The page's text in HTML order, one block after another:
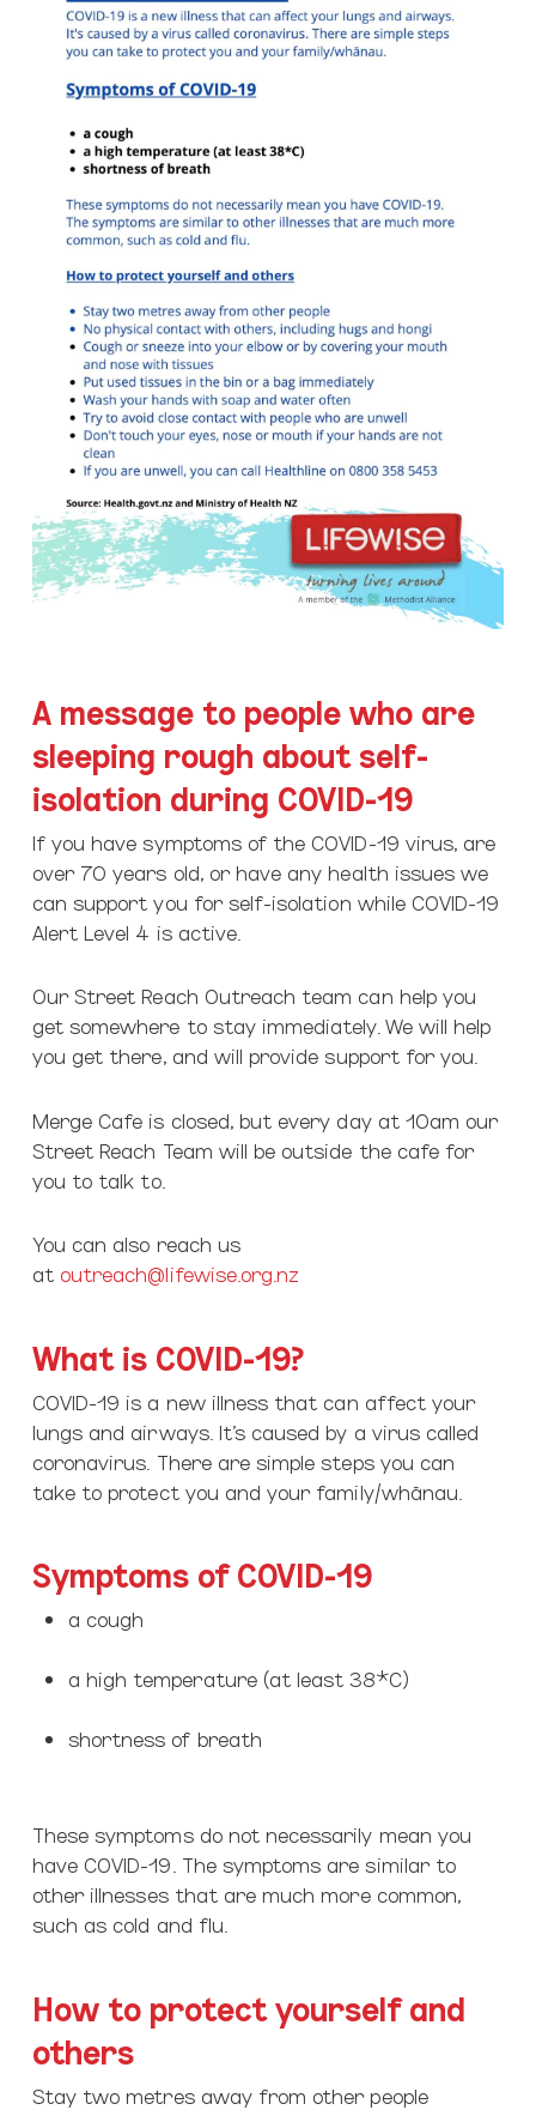
A message to people who are
sleeping rough about self-
isolation during COVID-19
If you have symptoms of the COVID-19 virus, are
over 70 years old, or have any health issues we
can support you for self-isolation while COVID-19
Alert Level 4 is active.
Our Street Reach Outreach team can help you
get somewhere to stay immediately. We will help
you get there, and will provide support for you.
Merge Cafe is closed, but every day at 10am our
Street Reach Team will be outside the cafe for
you to talk to.
You can also reach us
at outreach@lifewise.org.nz
What is COVID-19?
COVID-19 is a new illness that can affect your
lungs and airways. It’s caused by a virus called
coronavirus. There are simple steps you can
take to protect you and your family/whānau.
Symptoms of COVID-19
a cough
a high temperature (at least 38*C)
shortness of breath
These symptoms do not necessarily mean you
have COVID-19. The symptoms are similar to
other illnesses that are much more common,
such as cold and flu.
How to protect yourself and
others
Stay two metres away from other people